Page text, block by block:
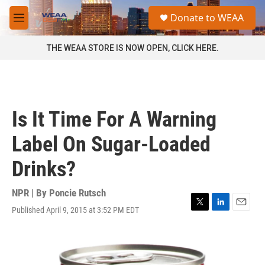
Skip to main content
M
e
a
Donate to WEAA
THE WEAA STORE IS NOW OPEN, CLICK HERE.
Is It Time For A Warning
Label On Sugar-Loaded
Drinks?
NPR | By Poncie Rutsch
Published April 9, 2015 at 3:52 PM EDT
T
t
t
L
E